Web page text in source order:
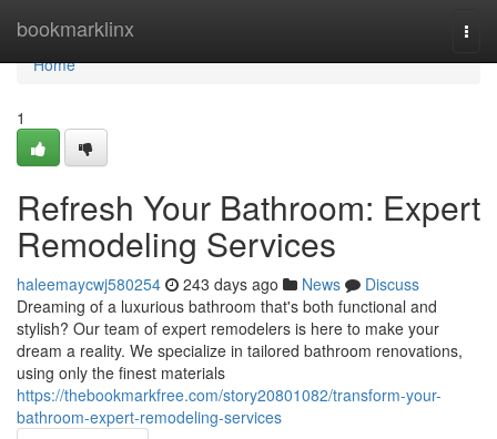
bookmarklinx
Home
Home
1
Refresh Your Bathroom: Expert
Remodeling Services
haleemaycwj580254 243 days ago News
Discuss
Dreaming of a luxurious bathroom that's both functional and
stylish? Our team of expert remodelers is here to make your
dream a reality. We specialize in tailored bathroom renovations,
using only the finest materials
https://thebookmarkfree.com/story20801082/transform-your-
bathroom-expert-remodeling-services